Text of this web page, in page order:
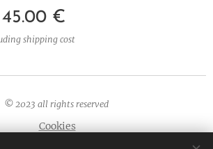
45.00 €
shipping cost
© 2023 all rights reserved
Cookies